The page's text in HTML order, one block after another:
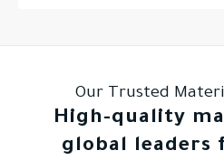
Our Trusted
High-quality
global leaders